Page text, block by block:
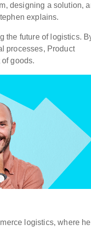
designing a solution,
explains.
the future of logistics.
processes, Product
goods.
logistics, where